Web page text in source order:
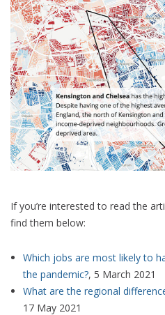
If you’re interested to read the
find them below:
Which jobs are most likely to
the pandemic?, 5 March 2021
What are the regional
17 May 2021